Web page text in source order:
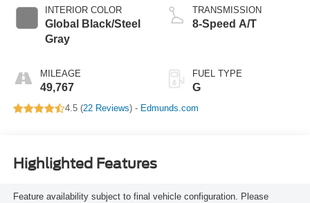
INTERIOR COLOR
Global Black/Steel
Gray
MILEAGE
49,767
TRANSMISSION
8-Speed A/T
FUEL TYPE
G
4.5 (22 Reviews) - Edmunds.com
Highlighted Features
Feature availability subject to final vehicle configuration. Please